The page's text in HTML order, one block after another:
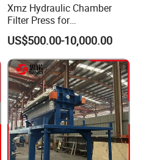
Xmz Hydraulic Chamber
Filter Press for
Desulfurization Waste
Water
US$500.00-10,000.00